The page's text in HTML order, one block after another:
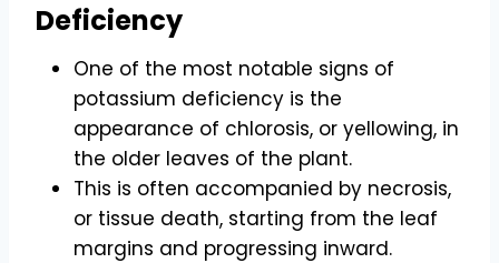
Deficiency
One of the most notable signs of
potassium deficiency is the
appearance of chlorosis, or yellowing, in
the older leaves of the plant.
This is often accompanied by necrosis,
or tissue death, starting from the leaf
margins and progressing inward.